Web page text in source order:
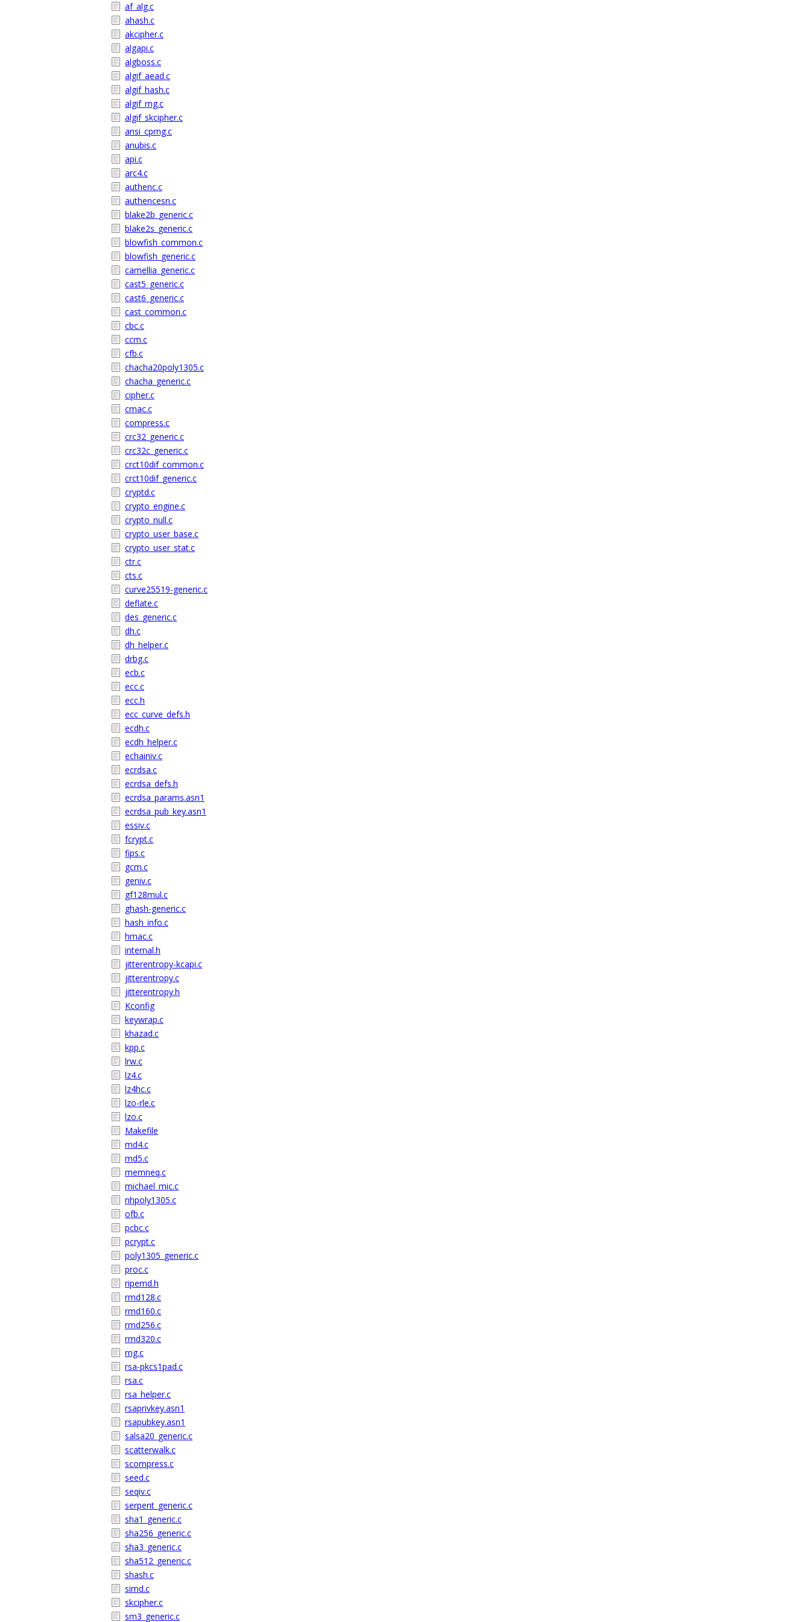
af_alg.c
ahash.c
akcipher.c
algapi.c
algboss.c
algif_aead.c
algif_hash.c
algif_rng.c
algif_skcipher.c
ansi_cprng.c
anubis.c
api.c
arc4.c
authenc.c
authencesn.c
blake2b_generic.c
blake2s_generic.c
blowfish_common.c
blowfish_generic.c
camellia_generic.c
cast5_generic.c
cast6_generic.c
cast_common.c
cbc.c
ccm.c
cfb.c
chacha20poly1305.c
chacha_generic.c
cipher.c
cmac.c
compress.c
crc32_generic.c
crc32c_generic.c
crct10dif_common.c
crct10dif_generic.c
cryptd.c
crypto_engine.c
crypto_null.c
crypto_user_base.c
crypto_user_stat.c
ctr.c
cts.c
curve25519-generic.c
deflate.c
des_generic.c
dh.c
dh_helper.c
drbg.c
ecb.c
ecc.c
ecc.h
ecc_curve_defs.h
ecdh.c
ecdh_helper.c
echainiv.c
ecrdsa.c
ecrdsa_defs.h
ecrdsa_params.asn1
ecrdsa_pub_key.asn1
essiv.c
fcrypt.c
fips.c
gcm.c
geniv.c
gf128mul.c
ghash-generic.c
hash_info.c
hmac.c
internal.h
jitterentropy-kcapi.c
jitterentropy.c
jitterentropy.h
Kconfig
keywrap.c
khazad.c
kpp.c
lrw.c
lz4.c
lz4hc.c
lzo-rle.c
lzo.c
Makefile
md4.c
md5.c
memneq.c
michael_mic.c
nhpoly1305.c
ofb.c
pcbc.c
pcrypt.c
poly1305_generic.c
proc.c
ripemd.h
rmd128.c
rmd160.c
rmd256.c
rmd320.c
rng.c
rsa-pkcs1pad.c
rsa.c
rsa_helper.c
rsaprivkey.asn1
rsapubkey.asn1
salsa20_generic.c
scatterwalk.c
scompress.c
seed.c
seqiv.c
serpent_generic.c
sha1_generic.c
sha256_generic.c
sha3_generic.c
sha512_generic.c
shash.c
simd.c
skcipher.c
sm3_generic.c